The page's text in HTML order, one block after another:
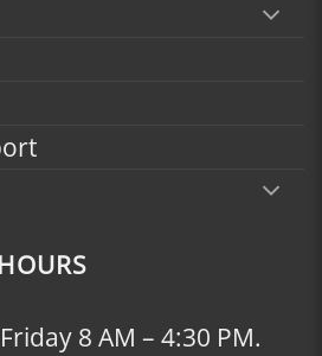
8 AM – 4:30 PM.